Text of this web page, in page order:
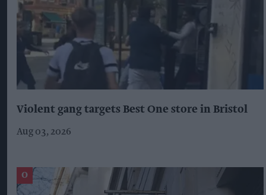
Violent gang targets Best One store in Bristol
Aug 03, 2026